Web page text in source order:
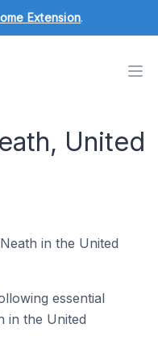
Extension.
United
in the United
essential
in the United